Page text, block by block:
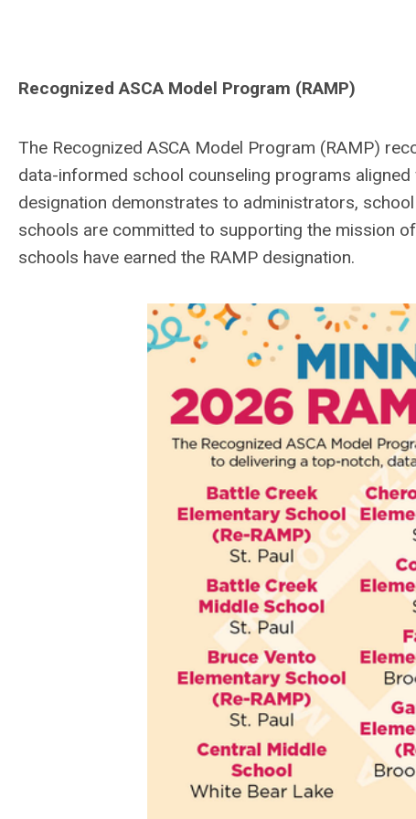
Recognized ASCA Model Program (RAMP)
The Recognized ASCA Model Program (RAMP)
data-informed school counseling programs
designation demonstrates to administrators,
schools are committed to supporting the mission
schools have earned the RAMP designation.